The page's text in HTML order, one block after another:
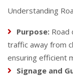
Understanding
Purpose: Road
traffic away from
ensuring efficient
Signage and